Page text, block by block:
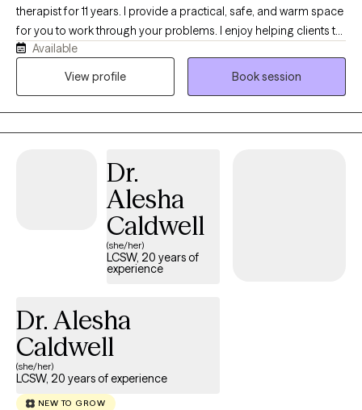
therapist for 11 years. I provide a practical, safe, and warm space
for you to work through your problems. I enjoy helping clients to
feel safe, empowered and to find solutions or heal from past
traumas that plague them. I look forward to hearing from you
Available
View profile
Book session
Dr.
Alesha
Caldwell
(she/her)
LCSW, 20 years of
experience
Dr. Alesha
Caldwell
(she/her)
LCSW, 20 years of experience
NEW TO GROW